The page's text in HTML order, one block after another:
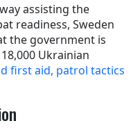
assisting the
readiness, Sweden
the government is
Ukrainian
first aid, patrol tactics